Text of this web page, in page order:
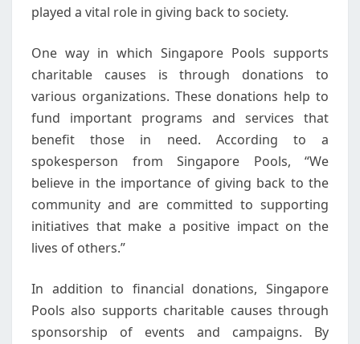
played a vital role in giving back to society.
One way in which Singapore Pools supports
charitable causes is through donations to
various organizations. These donations help to
fund important programs and services that
benefit those in need. According to a
spokesperson from Singapore Pools, “We
believe in the importance of giving back to the
community and are committed to supporting
initiatives that make a positive impact on the
lives of others.”
In addition to financial donations, Singapore
Pools also supports charitable causes through
sponsorship of events and campaigns. By